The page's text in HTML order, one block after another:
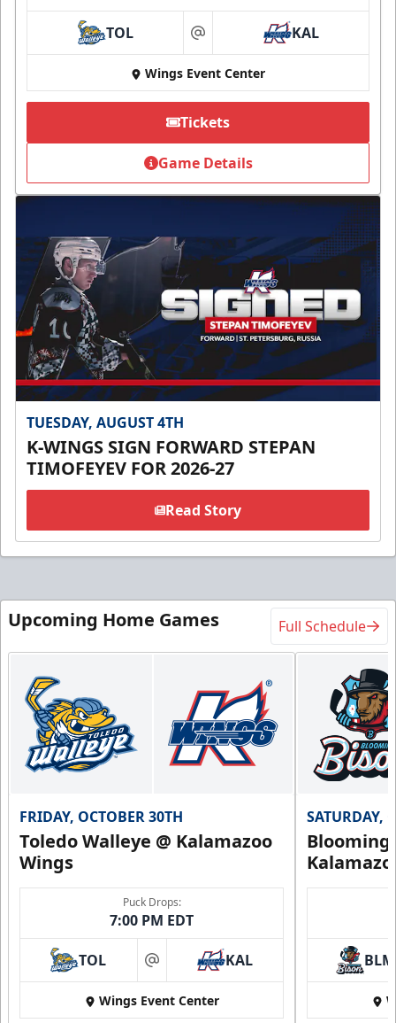
TOL at KAL
Wings Event Center
Tickets
Game Details
TUESDAY, AUGUST 4TH
K-WINGS SIGN FORWARD STEPAN
TIMOFEYEV FOR 2026-27
Read Story
Upcoming Home Games Full Schedule
FRIDAY, OCTOBER 30TH
Toledo Walleye @ Kalamazoo
Wings
Puck Drops:
7:00 PM EDT
TOL at KAL
Wings Event Center
SATURDAY,
BLM